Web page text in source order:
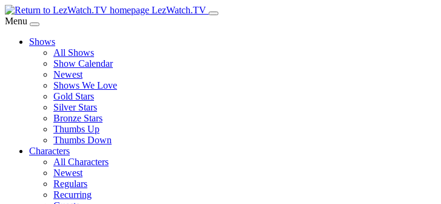
Skip
to
Content
LezWatch.TV
Menu
Shows
All Shows
Show Calendar
Newest
Shows We Love
Gold Stars
Silver Stars
Bronze Stars
Thumbs Up
Thumbs Down
Characters
All Characters
Newest
Regulars
Recurring